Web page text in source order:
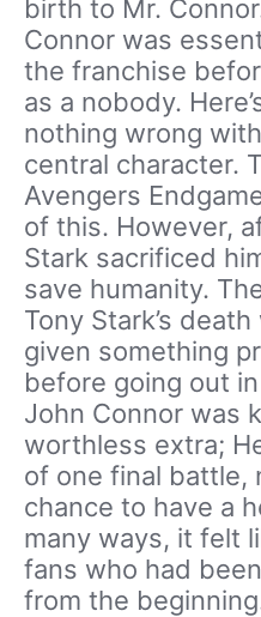
birth to Mr.
Connor was
the franchise
as a nobody.
nothing wrong
central character.
Avengers
of this. However,
Stark sacrificed
save humanity.
Tony Stark’s
given something
before going out
John Connor was
worthless extra;
of one final battle,
chance to have a
many ways, it felt
fans who had
from the